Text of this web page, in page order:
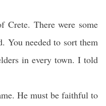
There were some
You needed to sort them
in every town. I told
He must be faithful to